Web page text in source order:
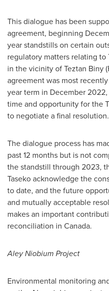
This dialogue has been
agreement, beginning
year standstills on certain
regulatory matters relating to
in the vicinity of Teztan Biny
agreement was most
year term in December 2022
time and opportunity for the
to negotiate a final resolution.
The dialogue process has
past 12 months but is not
the standstill through 2023,
Taseko acknowledge the
to date, and the future
and mutually acceptable
makes an important
reconciliation in Canada.
Aley Niobium Project
Environmental monitoring